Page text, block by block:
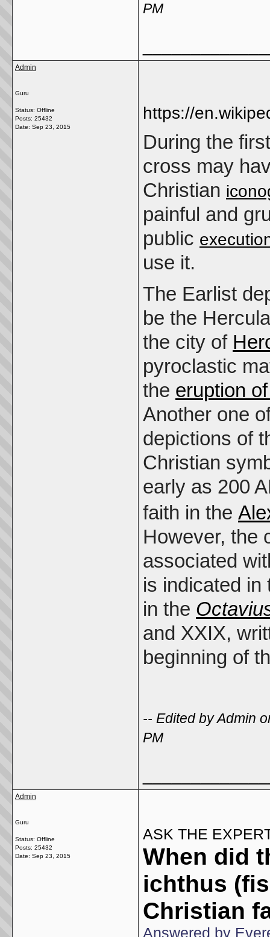
PM
Admin
Guru
Status: Offline
Posts: 25432
Date: Sep 23, 2015
https://
During the
cross may
Christian
painful and
public
use it.
The Earlist
be the
the city of
pyroclastic
the eruption
Another one
depictions of
Christian
early as 200
faith in the
However, the
associated
is indicated in
in the
and XXIX,
beginning of
-- Edited by Admin
PM
Admin
Guru
Status: Offline
Posts: 25432
Date: Sep 23, 2015
ASK THE
When did
ichthus
Christian
Answered by